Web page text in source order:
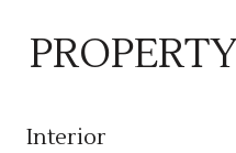
Interior